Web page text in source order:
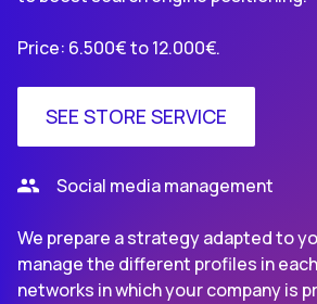
Price: 6.500€ to 12.000€.
SEE STORE SERVICE
Social media management
We prepare a strategy adapted to
manage the different profiles in
networks in which your company is